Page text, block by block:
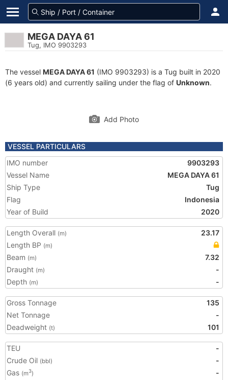
MEGA DAYA 61
Tug, IMO 9903293
The vessel MEGA DAYA 61 (IMO 9903293) is a Tug built in 2020
(6 years old) and currently sailing under the flag of Unknown.
Add Photo
VESSEL PARTICULARS
IMO number
9903293
Vessel Name
MEGA DAYA 61
Ship Type
Tug
Flag
Indonesia
Year of Build
2020
Length Overall (m)
23.17
Length BP (m)
Beam (m)
7.32
Draught (m)
-
Depth (m) -
Gross Tonnage
135
Net Tonnage
-
Deadweight (t) 101
TEU
-
Crude Oil (bbl)
-
Gas (m3)
-